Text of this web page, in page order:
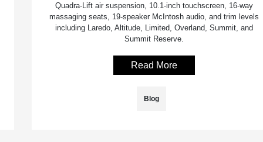
Quadra-Lift air suspension, 10.1-inch touchscreen, 16-way
massaging seats, 19-speaker McIntosh audio, and trim levels
including Laredo, Altitude, Limited, Overland, Summit, and
Summit Reserve.
Read More
Blog